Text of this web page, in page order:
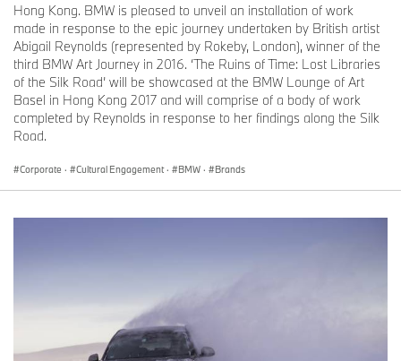
Hong Kong. BMW is pleased to unveil an installation of work
made in response to the epic journey undertaken by British artist
Abigail Reynolds (represented by Rokeby, London), winner of the
third BMW Art Journey in 2016. ‘The Ruins of Time: Lost Libraries
of the Silk Road’ will be showcased at the BMW Lounge of Art
Basel in Hong Kong 2017 and will comprise of a body of work
completed by Reynolds in response to her findings along the Silk
Road.
Corporate · Cultural Engagement · BMW · Brands